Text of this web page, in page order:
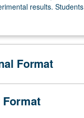
results.
in design of reinforced
Format